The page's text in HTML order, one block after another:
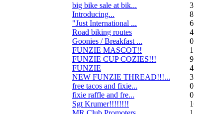
big bike sale at bik...
3
Introducing...
8
"Just International ...
60
Road biking routes
4
Goonies / Breakfast ...
0
FUNZIE MASCOT!!
15
FUNZIE CUP COZIES!!!
9
FUNZIE
45
NEW FUNZIE THREAD!!!...
3
free tacos and fixie...
0
fixie raffle and fre...
0
Sgt Krumer!!!!!!!!
16